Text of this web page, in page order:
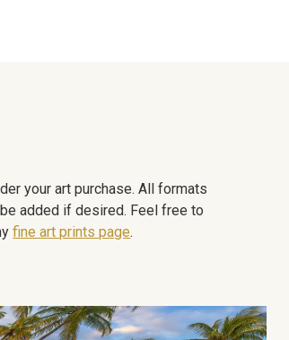
your art purchase. All formats
added if desired. Feel free to
fine art prints page.